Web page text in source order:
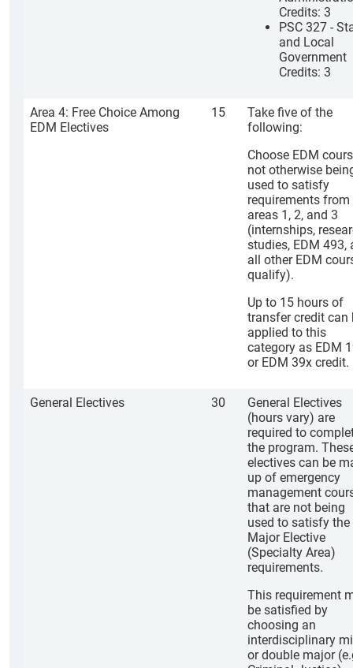
Credits: 3
PSC 327 -
and Local
Government
Credits: 3
Area 4: Free Choice Among
EDM Electives
15
Take five of the
following:
Choose EDM
not otherwise
used to satisfy
requirements from
areas 1, 2, and 3
(internships,
studies, EDM 493,
all other EDM
qualify).
Up to 15 hours of
transfer credit can
applied to this
category as EDM
or EDM 39x credit.
General Electives 30
General Electives
(hours vary) are
required to
the program.
electives can be
up of emergency
management
that are not being
used to satisfy the
Major Elective
(Specialty Area)
requirements.
This requirement
be satisfied by
choosing an
interdisciplinary
or double major